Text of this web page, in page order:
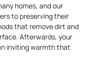
homes, and our
to preserving their
that remove dirt and
Afterwards, your
inviting warmth that